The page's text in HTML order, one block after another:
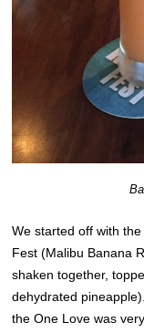
We started off with
Fest (Malibu Banana
shaken together,
dehydrated
the One Love was